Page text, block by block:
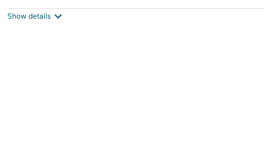
Show details